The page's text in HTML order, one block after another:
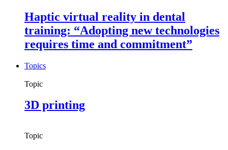
Haptic virtual reality in dental
training: “Adopting new technologies
requires time and commitment”
Topics
Topic
3D printing
Topic